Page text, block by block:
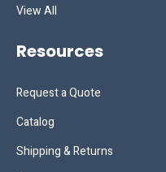
View All
Resources
Request a Quote
Catalog
Shipping & Returns